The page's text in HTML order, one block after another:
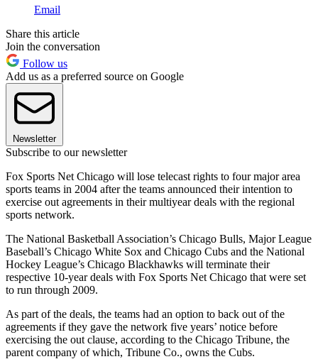
Email
Share this article
Join the conversation
Follow us
Add us as a preferred source on Google
Newsletter
Subscribe to our newsletter
Fox Sports Net Chicago will lose telecast rights to four major area
sports teams in 2004 after the teams announced their intention to
exercise out agreements in their multiyear deals with the regional
sports network.
The National Basketball Association’s Chicago Bulls, Major League
Baseball’s Chicago White Sox and Chicago Cubs and the National
Hockey League’s Chicago Blackhawks will terminate their
respective 10-year deals with Fox Sports Net Chicago that were set
to run through 2009.
As part of the deals, the teams had an option to back out of the
agreements if they gave the network five years’ notice before
exercising the out clause, according to the Chicago Tribune, the
parent company of which, Tribune Co., owns the Cubs.